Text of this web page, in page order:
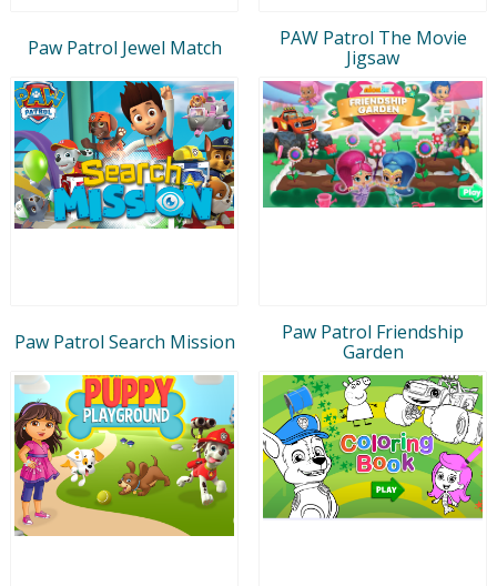
Paw Patrol Jewel Match
PAW Patrol The Movie
Jigsaw
Paw Patrol Search Mission
Paw Patrol Friendship
Garden